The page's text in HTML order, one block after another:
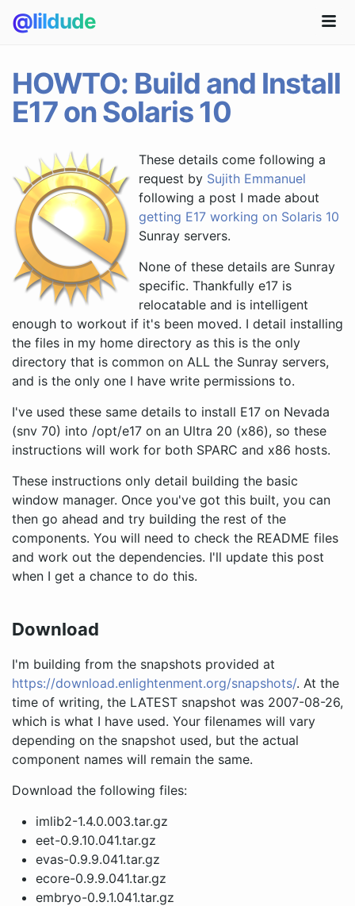
@lildude
HOWTO: Build and Install
E17 on Solaris 10
These details come following a
request by Sujith Emmanuel
following a post I made about
getting E17 working on Solaris 10
Sunray servers.
None of these details are Sunray
specific. Thankfully e17 is
relocatable and is intelligent
enough to workout if it's been moved. I detail installing
the files in my home directory as this is the only
directory that is common on ALL the Sunray servers,
and is the only one I have write permissions to.
I've used these same details to install E17 on Nevada
(snv 70) into /opt/e17 on an Ultra 20 (x86), so these
instructions will work for both SPARC and x86 hosts.
These instructions only detail building the basic
window manager. Once you've got this built, you can
then go ahead and try building the rest of the
components. You will need to check the README files
and work out the dependencies. I'll update this post
when I get a chance to do this.
Download
I'm building from the snapshots provided at
https://download.enlightenment.org/snapshots/. At the
time of writing, the LATEST snapshot was 2007-08-26,
which is what I have used. Your filenames will vary
depending on the snapshot used, but the actual
component names will remain the same.
Download the following files:
imlib2-1.4.0.003.tar.gz
eet-0.9.10.041.tar.gz
evas-0.9.9.041.tar.gz
ecore-0.9.9.041.tar.gz
embryo-0.9.1.041.tar.gz